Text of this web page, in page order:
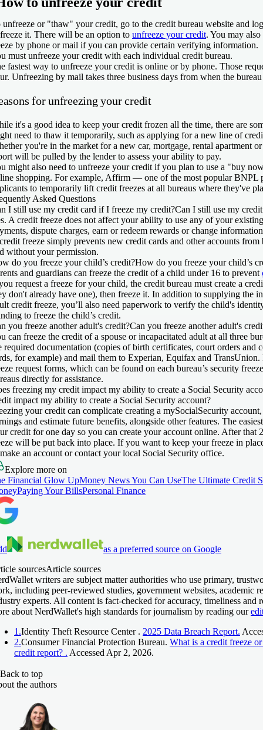
unfreeze or "thaw" your credit, go to the credit bureau website and
it. There will be an option to unfreeze your credit. You may
by phone or mail if you can provide certain verifying information.
must unfreeze your credit with each individual credit bureau.
fastest way to unfreeze your credit is online or by phone. Those
Unfreezing by mail takes three business days from when the
for unfreezing your credit
it's a good idea to keep your credit frozen all the time, there are
need to thaw it temporarily, such as applying for a new line of
you're in the market for a new car, mortgage, rental apartment
will be pulled by the lender to assess your ability to pay.
might also need to unfreeze your credit if you plan to use a "buy
shopping. For example, Affirm — one of the most popular BNPL
to temporarily lift credit freezes at all bureaus where they've
Asked Questions
I still use my credit card if I freeze my credit?Can I still use my
A credit freeze does not affect your ability to use any of your
dispute charges, earn or redeem rewards or change
freeze simply prevents new credit cards and other accounts
without your permission.
do you freeze your child’s credit?How do you freeze your child’s
and guardians can freeze the credit of a child under 16 to prevent
request a freeze for your child, the credit bureau must create a
don't already have one), then freeze it. In addition to supplying the
credit freeze, you’ll also need paperwork to verify the child's
to freeze the child’s credit.
you freeze another adult's credit?Can you freeze another adult's
can freeze the credit of a spouse or incapacitated adult at all three
required documentation (copies of birth certificates, court orders and
for example) and mail them to Experian, Equifax and
request forms, which can be found on each bureau’s security
directly for assistance.
freezing my credit impact my ability to create a Social Security
impact my ability to create a Social Security account?
your credit can complicate creating a mySocialSecurity
and estimate future benefits, alongside other features. The
credit for one day so you can create your account online. After that
will be put back into place. If you want to keep your freeze in
an account or contact your local Social Security office.
Explore more on
Financial Glow UpMoney News You Can UseThe Ultimate Credit
Paying Your BillsPersonal Finance
as a preferred source on Google
sourcesArticle sources
writers are subject matter authorities who use primary,
including peer-reviewed studies, government websites, academic
experts. All content is fact-checked for accuracy, timeliness and
about NerdWallet's high standards for journalism by reading our
1.Identity Theft Resource Center . 2025 Data Breach Report.
2.Consumer Financial Protection Bureau. What is a credit freeze
credit report? . Accessed Apr 2, 2026.
Back to top
the authors